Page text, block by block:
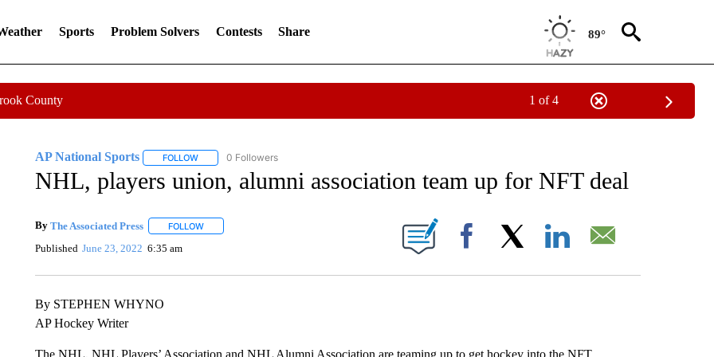
Sports Problem Solvers Contests Share 89°
County 1 of 4
AP National Sports FOLLOWFOLLOW "AP NATIONAL SPORTS" TO RECEIVE NOTIFICATIONS ABOUT NEW PAGES ON "AP NATIONAL SPORTS".
0 Followers
NHL, players union, alumni association team up for NFT deal
By The Associated Press FOLLOWFOLLOW "" TO RECEIVE NOTIFICATIONS ABOUT NEW PAGES ON "".
Published June 23, 2022 6:35 am Facebook
By STEPHEN WHYNO
AP Hockey Writer
The NHL, NHL Players’ Association and NHL Alumni Association are teaming up to get hockey into the NFT